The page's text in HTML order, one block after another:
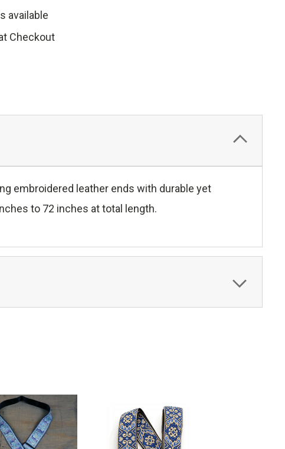
available
Checkout
embroidered leather ends with durable yet
to 72 inches at total length.